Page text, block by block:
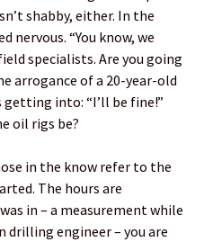
shabby, either. In the
nervous. “You know, we
specialists. Are you going
arrogance of a 20-year-old
getting into: “I’ll be fine!”
oil rigs be?
in the know refer to the
The hours are
in – a measurement while
drilling engineer – you are